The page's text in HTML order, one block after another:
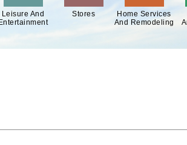
Leisure And
Entertainment
Stores
Home Services
And Remodeling